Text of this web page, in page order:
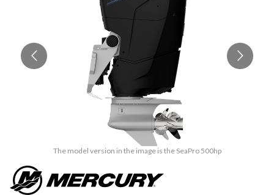
The model version in the image is the SeaPro 500hp